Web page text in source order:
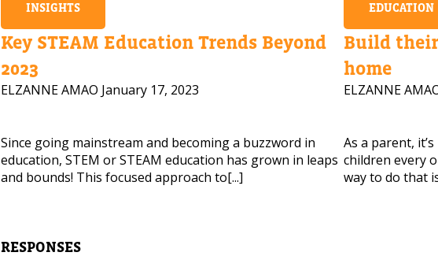
INSIGHTS
Key STEAM Education Trends Beyond
2023
ELZANNE AMAO January 17, 2023
Since going mainstream and becoming a buzzword in
education, STEM or STEAM education has grown in leaps
and bounds! This focused approach to[...]
EDUCATION
Build
home
ELZANNE
As a parent,
children every
way to do that
RESPONSES
NEED HELP CHOOSING YOUR CLASS?
Leave your details and we'll contact you soon!